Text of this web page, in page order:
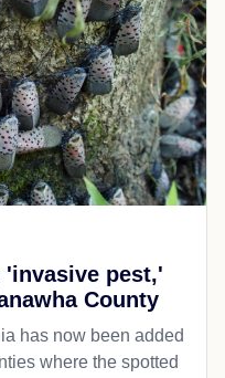
'invasive pest,'
County
has now been added
where the spotted